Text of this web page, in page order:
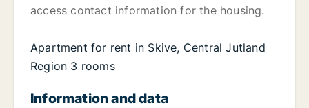
access contact information for the housing.
Apartment for rent in Skive, Central Jutland
Region 3 rooms
Information and data